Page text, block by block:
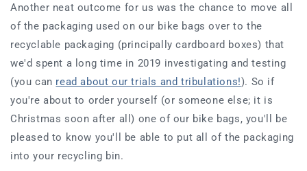
Another neat outcome for us was the chance to move all
of the packaging used on our bike bags over to the
recyclable packaging (principally cardboard boxes) that
we'd spent a long time in 2019 investigating and testing
(you can read about our trials and tribulations!). So if
you're about to order yourself (or someone else; it is
Christmas soon after all) one of our bike bags, you'll be
pleased to know you'll be able to put all of the packaging
into your recycling bin.